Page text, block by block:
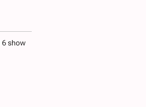
6show